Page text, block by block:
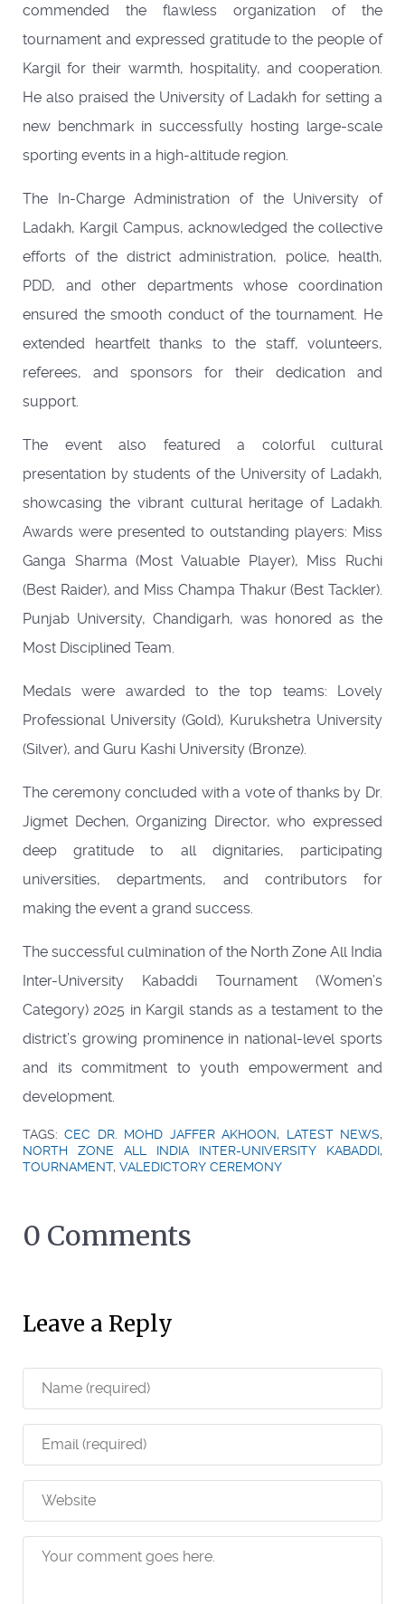
commended the flawless organization of the
tournament and expressed gratitude to the people of
Kargil for their warmth, hospitality, and cooperation.
He also praised the University of Ladakh for setting a
new benchmark in successfully hosting large-scale
sporting events in a high-altitude region.
The In-Charge Administration of the University of
Ladakh, Kargil Campus, acknowledged the collective
efforts of the district administration, police, health,
PDD, and other departments whose coordination
ensured the smooth conduct of the tournament. He
extended heartfelt thanks to the staff, volunteers,
referees, and sponsors for their dedication and
support.
The event also featured a colorful cultural
presentation by students of the University of Ladakh,
showcasing the vibrant cultural heritage of Ladakh.
Awards were presented to outstanding players: Miss
Ganga Sharma (Most Valuable Player), Miss Ruchi
(Best Raider), and Miss Champa Thakur (Best Tackler).
Punjab University, Chandigarh, was honored as the
Most Disciplined Team.
Medals were awarded to the top teams: Lovely
Professional University (Gold), Kurukshetra University
(Silver), and Guru Kashi University (Bronze).
The ceremony concluded with a vote of thanks by Dr.
Jigmet Dechen, Organizing Director, who expressed
deep gratitude to all dignitaries, participating
universities, departments, and contributors for
making the event a grand success.
The successful culmination of the North Zone All India
Inter-University Kabaddi Tournament (Women’s
Category) 2025 in Kargil stands as a testament to the
district’s growing prominence in national-level sports
and its commitment to youth empowerment and
development.
TAGS:CEC DR. MOHD JAFFER AKHOON, LATEST NEWS,
NORTH ZONE ALL INDIA INTER-UNIVERSITY KABADDI,
TOURNAMENT, VALEDICTORY CEREMONY
0 Comments
Leave a Reply